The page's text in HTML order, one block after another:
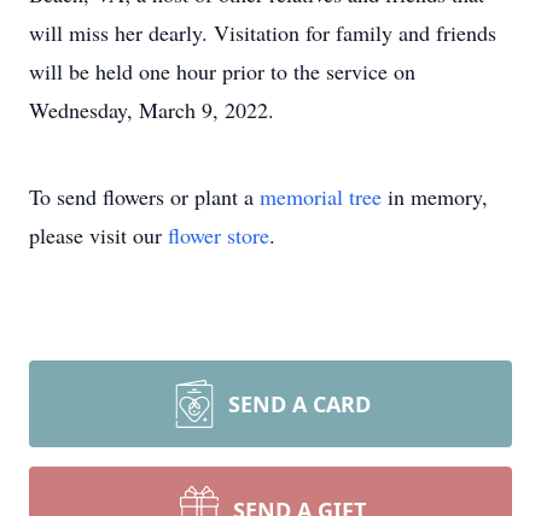
will miss her dearly. Visitation for family and friends
will be held one hour prior to the service on
Wednesday, March 9, 2022.
To send flowers or plant a memorial tree in memory,
please visit our flower store.
SEND A CARD
SEND A GIFT